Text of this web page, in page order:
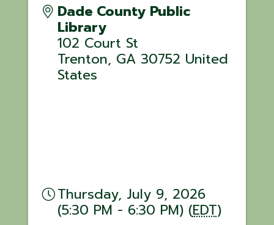
Dade County Public
Library
102 Court St
Trenton, GA 30752 United
States
Thursday, July 9, 2026
(5:30 PM - 6:30 PM) (EDT)